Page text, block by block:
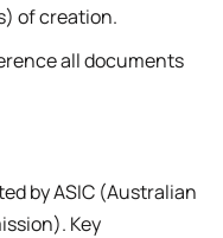
of creation.
all documents
by ASIC (Australian
Key